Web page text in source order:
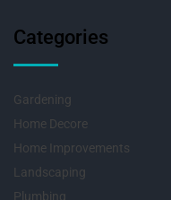
Categories
Gardening
Home Decore
Home Improvements
Landscaping
Plumbing